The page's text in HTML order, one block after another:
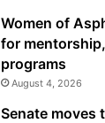
Women of
for
programs
August 4, 2026
Senate moves